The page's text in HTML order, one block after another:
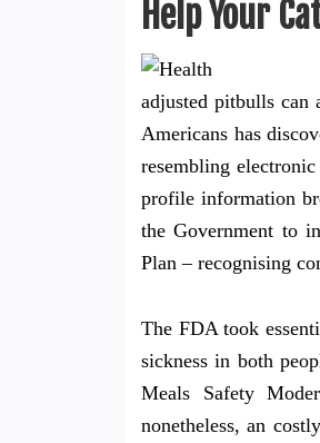
Help Your
adjusted pitbulls can
Americans has
resembling
profile information
the Government to
Plan – recognising
The FDA took
sickness in both
Meals Safety
nonetheless, an